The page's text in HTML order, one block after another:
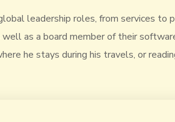
leadership roles, from services to
as a board member of their
he stays during his travels, or